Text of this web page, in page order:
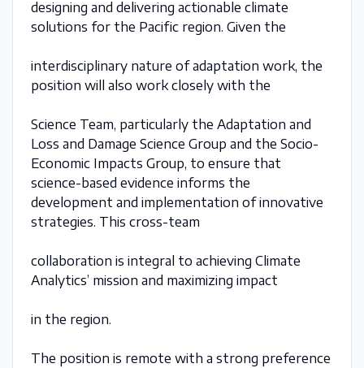
designing and delivering actionable climate
solutions for the Pacific region. Given the
interdisciplinary nature of adaptation work, the
position will also work closely with the
Science Team, particularly the Adaptation and
Loss and Damage Science Group and the Socio-
Economic Impacts Group, to ensure that
science-based evidence informs the
development and implementation of innovative
strategies. This cross-team
collaboration is integral to achieving Climate
Analytics’ mission and maximizing impact
in the region.
The position is remote with a strong preference